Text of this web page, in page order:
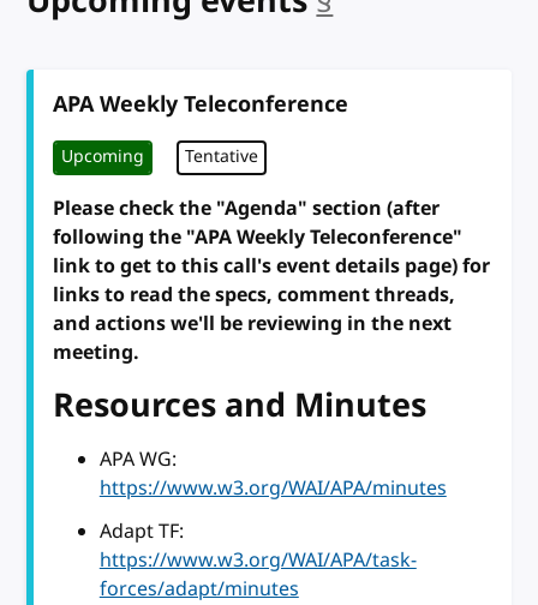
APA Weekly Teleconference
Upcoming Tentative
Please check the "Agenda" section (after
following the "APA Weekly Teleconference"
link to get to this call's event details page) for
links to read the specs, comment threads,
and actions we'll be reviewing in the next
meeting.
Resources and Minutes
APA WG:
https://www.w3.org/WAI/APA/minutes
Adapt TF:
https://www.w3.org/WAI/APA/task-
forces/adapt/minutes